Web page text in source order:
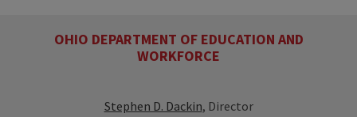
OHIO DEPARTMENT OF EDUCATION AND
WORKFORCE
Stephen D. Dackin, Director